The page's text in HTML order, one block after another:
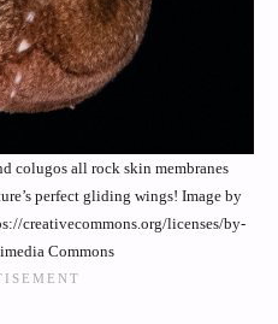
colugos all rock skin membranes
perfect gliding wings! Image by
creativecommons.org/licenses/by-
Commons